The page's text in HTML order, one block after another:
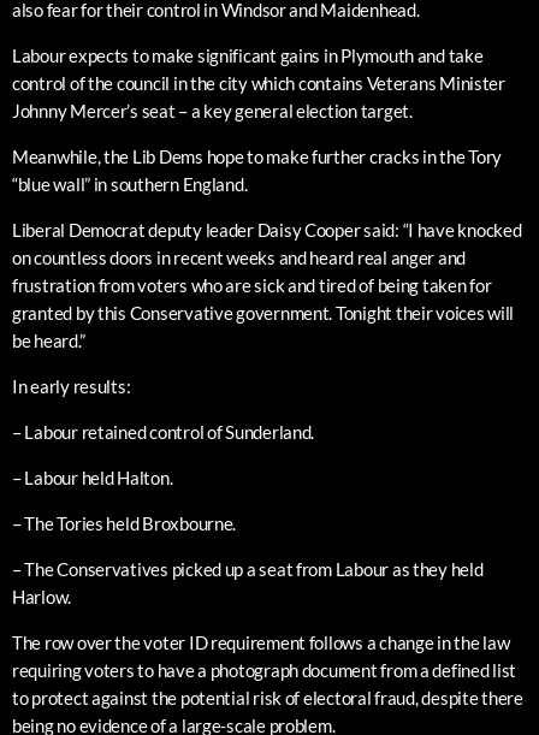
also fear for their control in Windsor and Maidenhead.
Labour expects to make significant gains in Plymouth and take
control of the council in the city which contains Veterans Minister
Johnny Mercer’s seat – a key general election target.
Meanwhile, the Lib Dems hope to make further cracks in the Tory
“blue wall” in southern England.
Liberal Democrat deputy leader Daisy Cooper said: “I have knocked
on countless doors in recent weeks and heard real anger and
frustration from voters who are sick and tired of being taken for
granted by this Conservative government. Tonight their voices will
be heard.”
In early results:
– Labour retained control of Sunderland.
– Labour held Halton.
– The Tories held Broxbourne.
– The Conservatives picked up a seat from Labour as they held
Harlow.
The row over the voter ID requirement follows a change in the law
requiring voters to have a photograph document from a defined list
to protect against the potential risk of electoral fraud, despite there
being no evidence of a large-scale problem.